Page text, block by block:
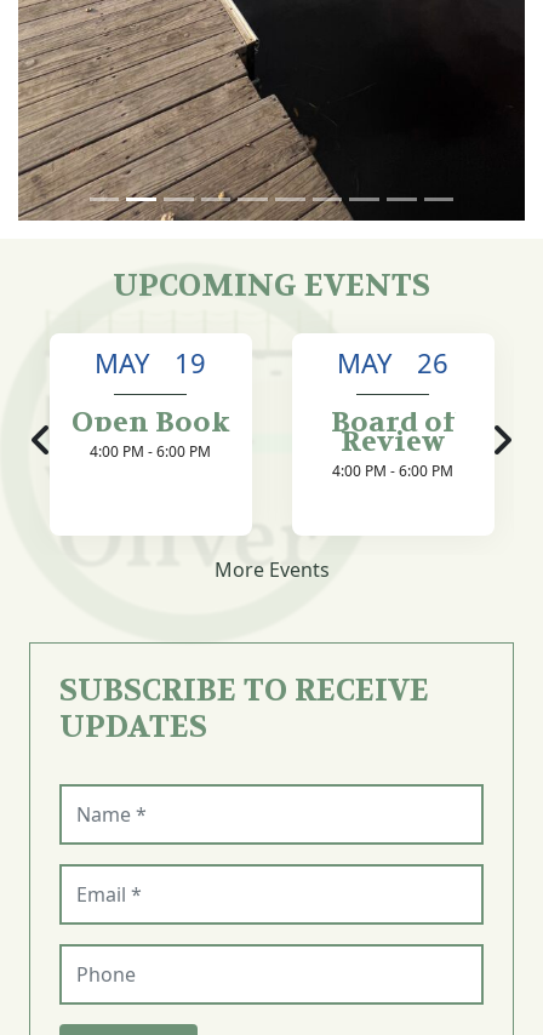
UPCOMING EVENTS
MAY 19
Open Book
4:00 PM - 6:00 PM
MAY 26
Board of
Review
4:00 PM - 6:00 PM
More Events
SUBSCRIBE TO RECEIVE
UPDATES